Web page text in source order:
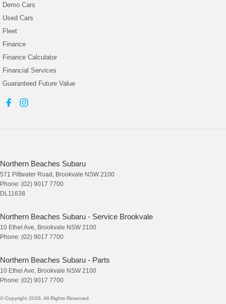
Demo Cars
Used Cars
Fleet
Finance
Finance Calculator
Financial Services
Guaranteed Future Value
Northern Beaches Subaru
571 Pittwater Road , Brookvale NSW 2100
Phone: (02) 9017 7700
DL11638
Northern Beaches Subaru - Service Brookvale
10 Ethel Ave, Brookvale NSW 2100
Phone: (02) 9017 7700
Northern Beaches Subaru - Parts
10 Ethel Ave, Brookvale NSW 2100
Phone: (02) 9017 7700
© Copyright 2026 . All Rights Reserved.